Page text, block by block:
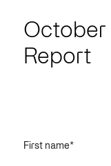
October
Report
First name*